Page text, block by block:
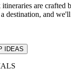
are crafted
destination, and
IDEAS